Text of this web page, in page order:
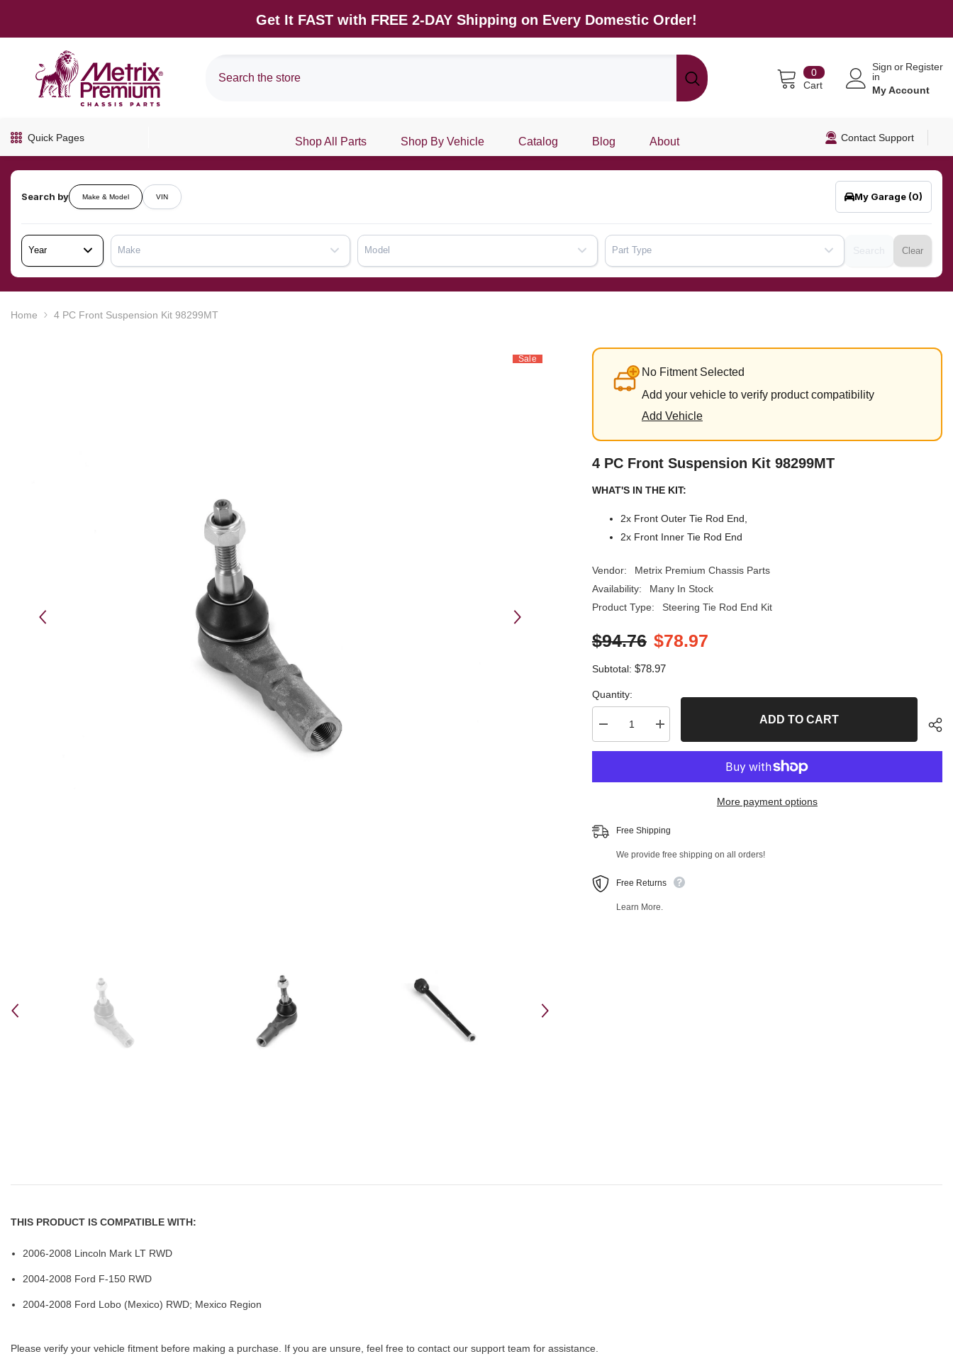
Get It FAST with FREE 2-DAY Shipping on Every Domestic Order!
00
items
Cart
Sign
in
or Register
My Account
Quick Pages Shop All Parts Shop By Vehicle Catalog Blog About Contact Support
Search by Make & Model VIN My Garage (0)
Year Make Model Part Type Clear
Home 4 PC Front Suspension Kit 98299MT
Sale
No Fitment Selected
Add your vehicle to verify product compatibility
Add Vehicle
4 PC Front Suspension Kit 98299MT
WHAT'S IN THE KIT:
2x Front Outer Tie Rod End,
2x Front Inner Tie Rod End
Vendor:
Metrix Premium Chassis Parts
Availability:
Many In Stock
Product Type:
Steering Tie Rod End Kit
$94.76 $78.97
Subtotal: $78.97
Quantity:
Decrease
quantity
for
Front
Increase
quantity
for
Front
ADD TO CART
More payment options
Free Shipping
We provide free shipping on all orders!
Free Returns
Learn More.
THIS PRODUCT IS COMPATIBLE WITH:
2006-2008 Lincoln Mark LT RWD
2004-2008 Ford F-150 RWD
2004-2008 Ford Lobo (Mexico) RWD; Mexico Region
Please verify your vehicle fitment before making a purchase. If you are unsure, feel free to contact our support team for assistance.